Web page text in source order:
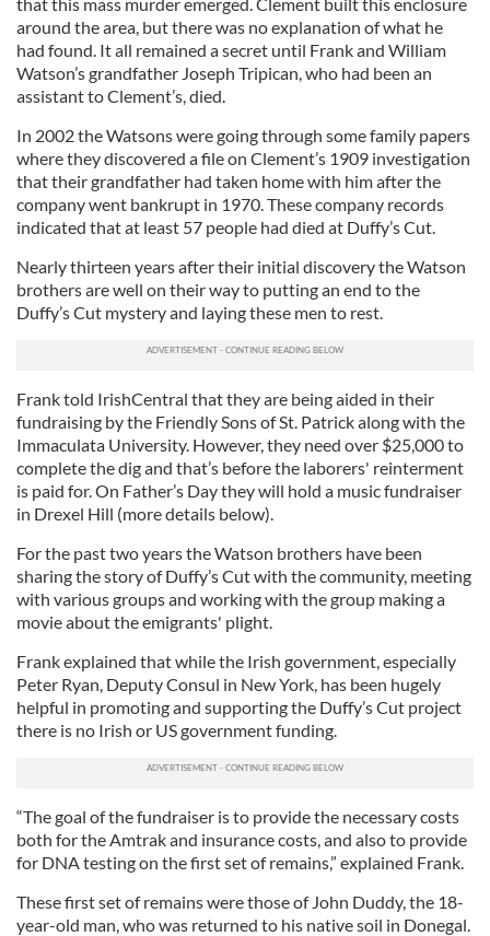
around the area, but there was no explanation of what he
had found. It all remained a secret until Frank and William
Watson’s grandfather Joseph Tripican, who had been an
assistant to Clement’s, died.
In 2002 the Watsons were going through some family papers
where they discovered a file on Clement’s 1909 investigation
that their grandfather had taken home with him after the
company went bankrupt in 1970. These company records
indicated that at least 57 people had died at Duffy’s Cut.
Nearly thirteen years after their initial discovery the Watson
brothers are well on their way to putting an end to the
Duffy’s Cut mystery and laying these men to rest.
Frank told IrishCentral that they are being aided in their
fundraising by the Friendly Sons of St. Patrick along with the
Immaculata University. However, they need over $25,000 to
complete the dig and that’s before the laborers' reinterment
is paid for. On Father’s Day they will hold a music fundraiser
in Drexel Hill (more details below).
For the past two years the Watson brothers have been
sharing the story of Duffy’s Cut with the community, meeting
with various groups and working with the group making a
movie about the emigrants' plight.
Frank explained that while the Irish government, especially
Peter Ryan, Deputy Consul in New York, has been hugely
helpful in promoting and supporting the Duffy’s Cut project
there is no Irish or US government funding.
“The goal of the fundraiser is to provide the necessary costs
both for the Amtrak and insurance costs, and also to provide
for DNA testing on the first set of remains,” explained Frank.
These first set of remains were those of John Duddy, the 18-
year-old man, who was returned to his native soil in Donegal.